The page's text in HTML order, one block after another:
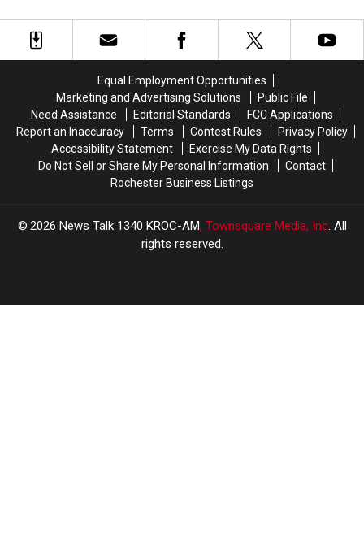
Park
Park
Over
$14k
Victim
Over
$14k
Victim
Equal Employment Opportunities
Marketing and Advertising Solutions
Public File
Need Assistance
Editorial Standards
FCC Applications
Report an Inaccuracy
Terms Contest Rules
Privacy Policy
Accessibility Statement
Exercise My Data Rights
Do Not Sell or Share My Personal Information
Contact
Rochester Business Listings
2026 News Talk 1340 KROC-AM, Townsquare Media, Inc. All
rights reserved.